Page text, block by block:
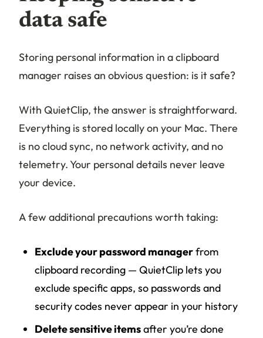
data safe
Storing personal information in a clipboard
manager raises an obvious question: is it safe?
With QuietClip, the answer is straightforward.
Everything is stored locally on your Mac. There
is no cloud sync, no network activity, and no
telemetry. Your personal details never leave
your device.
A few additional precautions worth taking:
Exclude your password managerfrom
clipboard recording — QuietClip lets you
exclude specific apps, so passwords and
security codes never appear in your history
Delete sensitive itemsafter you’re done